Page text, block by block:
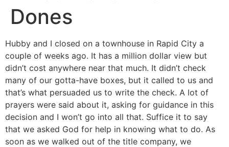
Dones
Hubby and I closed on a townhouse in Rapid City a
couple of weeks ago. It has a million dollar view but
didn’t cost anywhere near that much. It didn’t check
many of our gotta-have boxes, but it called to us and
that’s what persuaded us to write the check. A lot of
prayers were said about it, asking for guidance in this
decision and I won’t go into all that. Suffice it to say
that we asked God for help in knowing what to do. As
soon as we walked out of the title company, we